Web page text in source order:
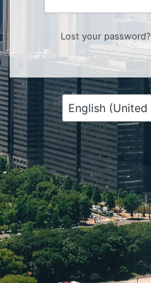
Lost your password?
Language